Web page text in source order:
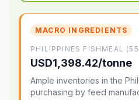
MACRO INGREDIENTS
PHILIPPINES FISHMEAL
USD1,398.42/tonne
Ample inventories in the
purchasing by feed